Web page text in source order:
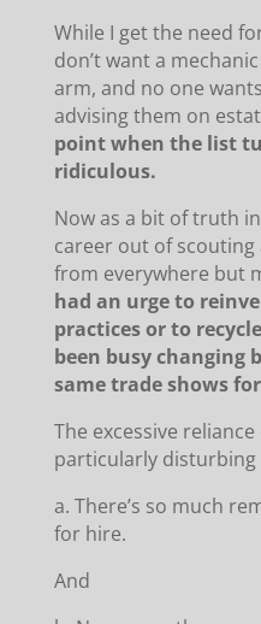
While I get the need
don’t want a
arm, and no one
advising them on
point when the list
ridiculous.
Now as a bit of truth
career out of
from everywhere but
had an urge to
practices or to
been busy changing
same trade shows
The excessive reliance
particularly disturbing
a. There’s so much
for hire.
And